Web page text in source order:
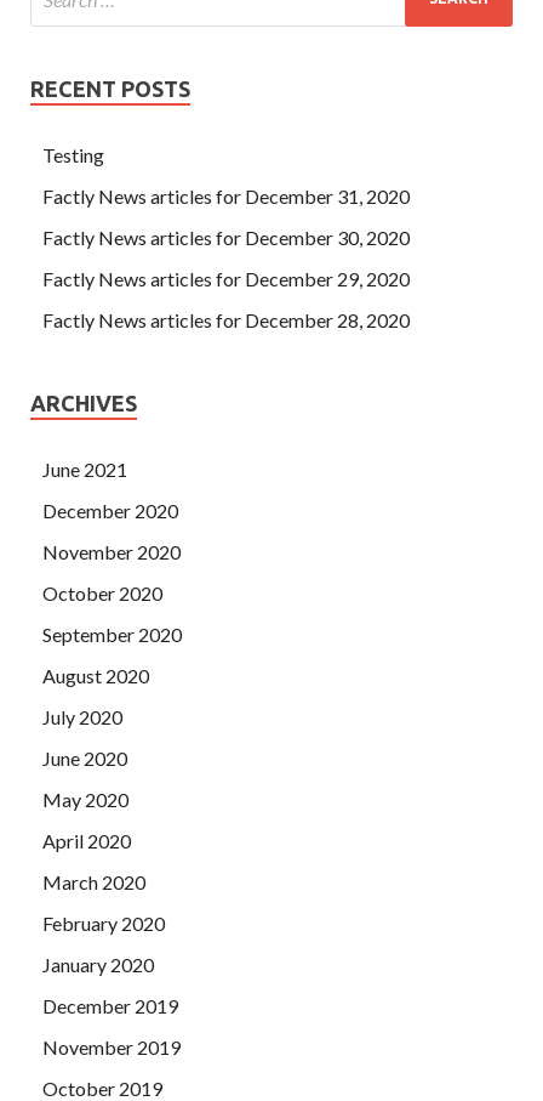
RECENT POSTS
Testing
Factly News articles for December 31, 2020
Factly News articles for December 30, 2020
Factly News articles for December 29, 2020
Factly News articles for December 28, 2020
ARCHIVES
June 2021
December 2020
November 2020
October 2020
September 2020
August 2020
July 2020
June 2020
May 2020
April 2020
March 2020
February 2020
January 2020
December 2019
November 2019
October 2019